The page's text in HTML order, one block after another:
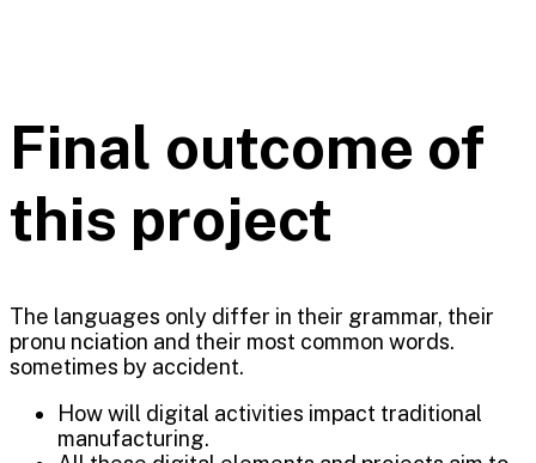
Final outcome of
this project
The languages only differ in their grammar, their
pronu nciation and their most common words.
sometimes by accident.
How will digital activities impact traditional
manufacturing.